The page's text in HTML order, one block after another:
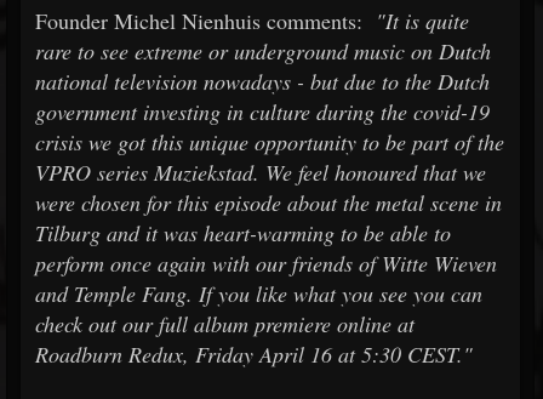
Founder Michel Nienhuis comments: "It is quite
rare to see extreme or underground music on Dutch
national television nowadays - but due to the Dutch
government investing in culture during the covid-19
crisis we got this unique opportunity to be part of the
VPRO series Muziekstad. We feel honoured that we
were chosen for this episode about the metal scene in
Tilburg and it was heart-warming to be able to
perform once again with our friends of Witte Wieven
and Temple Fang. If you like what you see you can
check out our full album premiere online at
Roadburn Redux, Friday April 16 at 5:30 CEST."